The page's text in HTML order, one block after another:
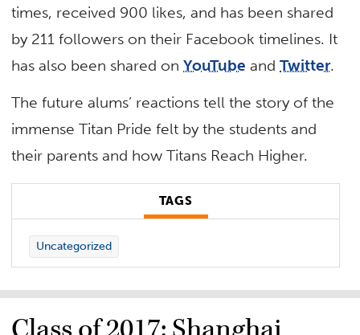
times, received 900 likes, and has been shared
by 211 followers on their Facebook timelines. It
has also been shared onYouTube andTwitter.
The future alums’ reactions tell the story of the
immense Titan Pride felt by the students and
their parents and how Titans Reach Higher.
TAGS
Uncategorized